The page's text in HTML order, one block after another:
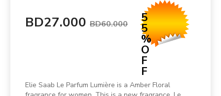
BD27.000 BD60.000 5
5
%
O
F
F
Elie Saab Le Parfum Lumière is a Amber Floral